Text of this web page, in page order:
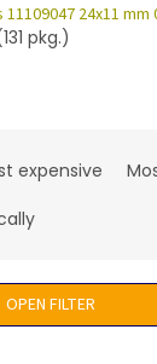
24x11 mm
pkg.)
expensive
OPEN FILTER